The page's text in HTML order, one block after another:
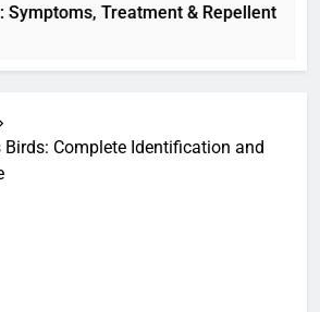
Treatment & Repellent
Complete Identification and